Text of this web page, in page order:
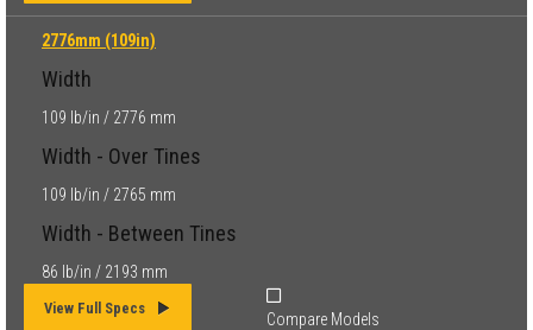
2776mm (109in)
Width
109 lb/in / 2776 mm
Width - Over Tines
109 lb/in / 2765 mm
Width - Between Tines
86 lb/in / 2193 mm
View Full Specs
Compare Models